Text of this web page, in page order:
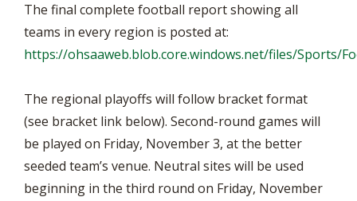
The final complete football report showing all
teams in every region is posted at:
https://ohsaaweb.blob.core.windows.net/files/Sports/
The regional playoffs will follow bracket format
(see bracket link below). Second-round games will
be played on Friday, November 3, at the better
seeded team’s venue. Neutral sites will be used
beginning in the third round on Friday, November